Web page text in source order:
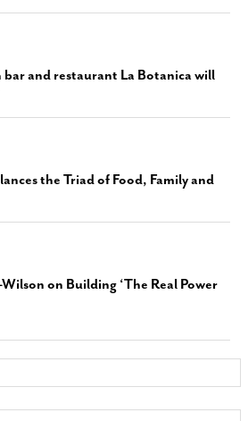
and restaurant La Botanica will
the Triad of Food, Family and
on Building ‘The Real Power